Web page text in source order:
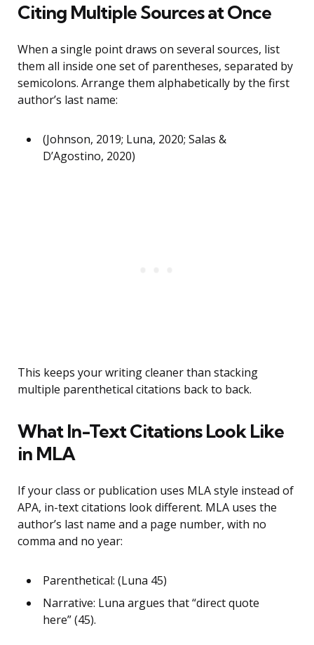
Citing Multiple Sources at Once
When a single point draws on several sources, list
them all inside one set of parentheses, separated by
semicolons. Arrange them alphabetically by the first
author’s last name:
(Johnson, 2019; Luna, 2020; Salas &
D’Agostino, 2020)
This keeps your writing cleaner than stacking
multiple parenthetical citations back to back.
What In-Text Citations Look Like
in MLA
If your class or publication uses MLA style instead of
APA, in-text citations look different. MLA uses the
author’s last name and a page number, with no
comma and no year:
Parenthetical: (Luna 45)
Narrative: Luna argues that “direct quote
here” (45).